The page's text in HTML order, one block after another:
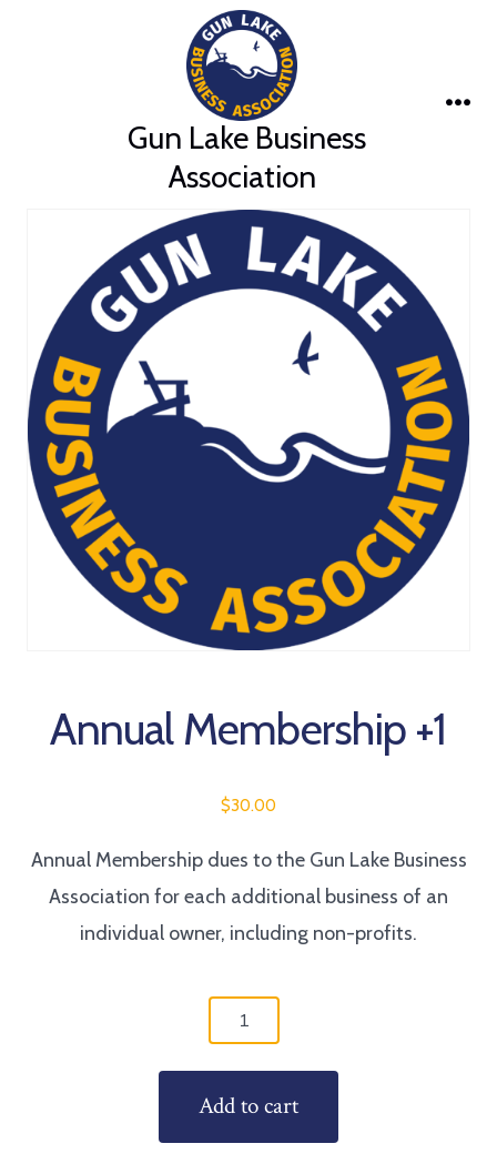
Gun Lake Business
Association
Annual Membership +1
$30.00
Annual Membership dues to the Gun Lake Business
Association for each additional business of an
individual owner, including non-profits.
Add to cart